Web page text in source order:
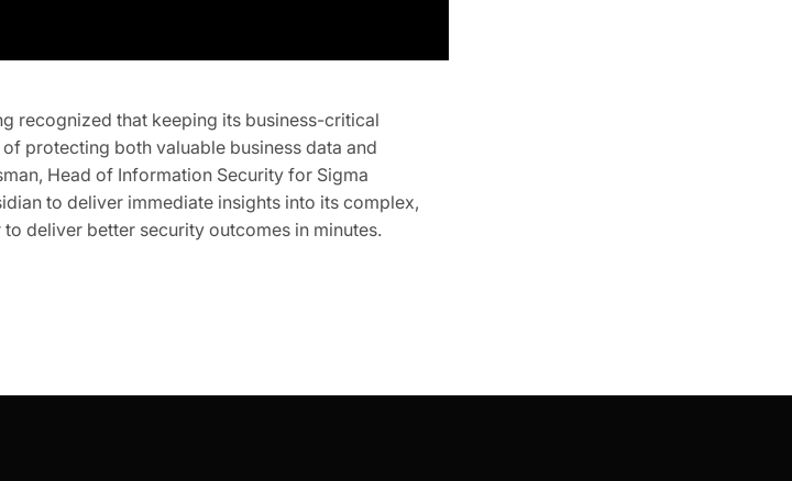
recognized that keeping its business-critical
protecting both valuable business data and
Head of Information Security for Sigma
to deliver immediate insights into its complex,
deliver better security outcomes in minutes.